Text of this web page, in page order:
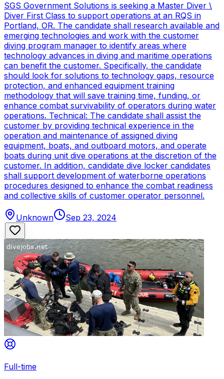
SGS Government Solutions is seeking a Master Diver \
Diver First Class to support operations at an RQS in
Portland, OR. The candidate shall research available and
emerging technologies and work with the customer
diving program manager to identify areas where
technology advances in diving and maritime operations
can benefit the customer. Specifically, the candidate
should look for solutions to technology gaps, resource
protection, and enhanced equipment training
methodology that will save training time, funding, or
enhance combat survivability of operators during water
operations. Technical: The candidate shall assist the
customer by providing technical experience in the
operation and maintenance of assigned diving
equipment, boats, and outboard motors, and operate
boats during unit dive operations at the discretion of the
customer. In addition, candidate dive locker candidates
shall support development of waterborne operations
procedures designed to enhance the combat readiness
and collective skills of customer operator personnel.
Unknown Sep 23, 2024
Full-time